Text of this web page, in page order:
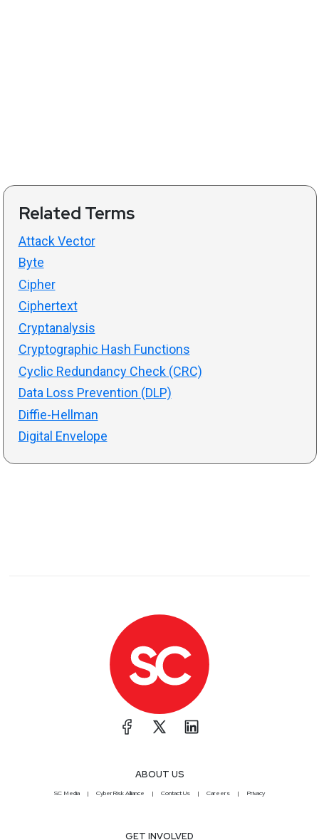
Related Terms
Attack Vector
Byte
Cipher
Ciphertext
Cryptanalysis
Cryptographic Hash Functions
Cyclic Redundancy Check (CRC)
Data Loss Prevention (DLP)
Diffie-Hellman
Digital Envelope
ABOUT US
SC Media CyberRisk Alliance Contact Us Careers Privacy
GET INVOLVED